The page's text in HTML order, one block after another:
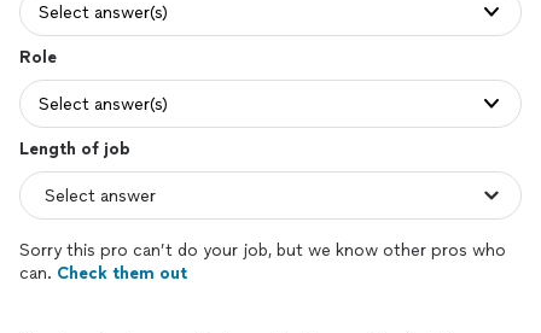
Select answer(s)
Role
Select answer(s)
Length of job
Sorry this pro can’t do your job, but we know other pros who
can. Check them out